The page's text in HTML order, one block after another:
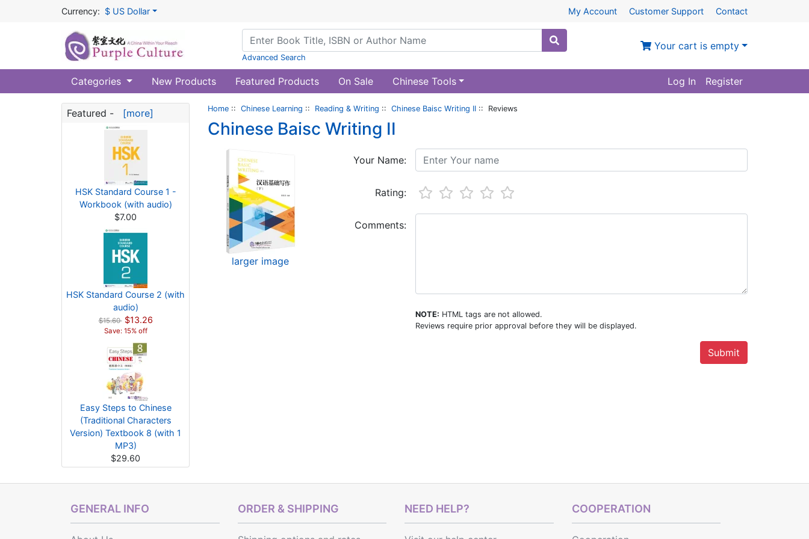
Currency: $ US Dollar My Account Customer Support Contact
Advanced Search
Your cart is empty
Categories New Products Featured Products On Sale Chinese Tools Log In Register
Featured - [more]
HSK Standard Course 1 -
Workbook (with audio)
$7.00
HSK Standard Course 2 (with
audio)
$15.60 $13.26
Save: 15% off
Easy Steps to Chinese
(Traditional Characters
Version) Textbook 8 (with 1
MP3)
$29.60
Home :: Chinese Learning :: Reading & Writing :: Chinese Baisc Writing II :: Reviews
Chinese Baisc Writing II
larger image
Your Name:
Rating:
Comments:
NOTE: HTML tags are not allowed.
Reviews require prior approval before they will be displayed.
GENERAL INFO ORDER & SHIPPING NEED HELP? COOPERATION